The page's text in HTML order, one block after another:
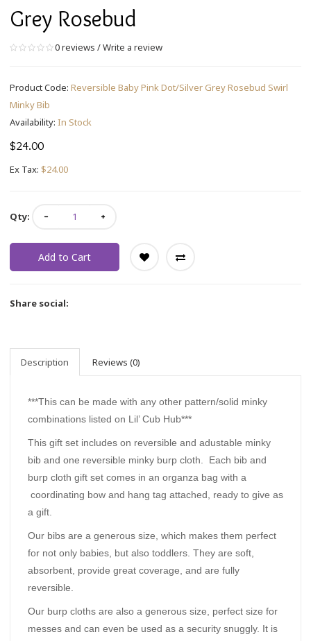
Grey Rosebud
0 reviews /Write a review
Product Code: Reversible Baby Pink Dot/Silver Grey Rosebud Swirl
Minky Bib
Availability: In Stock
$24.00
Ex Tax: $24.00
Qty:
Add to Cart
Share social:
Description Reviews (0)
***This can be made with any other pattern/solid minky
combinations listed on Lil’ Cub Hub***
This gift set includes on reversible and adustable minky
bib and one reversible minky burp cloth. Each bib and
burp cloth gift set comes in an organza bag with a
coordinating bow and hang tag attached, ready to give as
a gift.
Our bibs are a generous size, which makes them perfect
for not only babies, but also toddlers. They are soft,
absorbent, provide great coverage, and are fully
reversible.
Our burp cloths are also a generous size, perfect size for
messes and can even be used as a security snuggly. It is